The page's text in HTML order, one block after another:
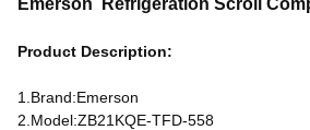
Emerson Refrigeration Scroll
Product Description:
1.Brand:Emerson
2.Model:ZB21KQE-TFD-558